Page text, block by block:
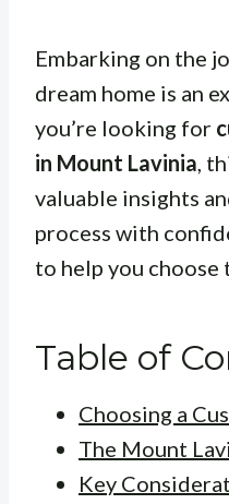
Embarking on the
dream home is an
you’re looking for
in Mount Lavinia,
valuable insights
process with
to help you
Table of
Choosing a
The Mount
Key